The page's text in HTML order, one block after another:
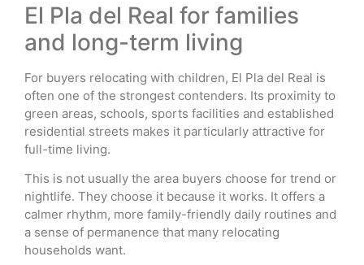
El Pla del Real for families
and long-term living
For buyers relocating with children, El Pla del Real is
often one of the strongest contenders. Its proximity to
green areas, schools, sports facilities and established
residential streets makes it particularly attractive for
full-time living.
This is not usually the area buyers choose for trend or
nightlife. They choose it because it works. It offers a
calmer rhythm, more family-friendly daily routines and
a sense of permanence that many relocating
households want.